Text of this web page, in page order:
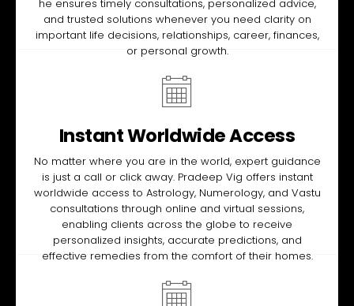
he ensures timely consultations, personalized advice,
and trusted solutions whenever you need clarity on
important life decisions, relationships, career, finances,
or personal growth.
Instant Worldwide Access
No matter where you are in the world, expert guidance
is just a call or click away. Pradeep Vig offers instant
worldwide access to Astrology, Numerology, and Vastu
consultations through online and virtual sessions,
enabling clients across the globe to receive
personalized insights, accurate predictions, and
effective remedies from the comfort of their homes.